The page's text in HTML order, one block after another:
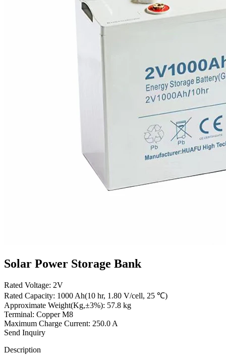
Solar Power Storage Bank
Rated Voltage: 2V
Rated Capacity: 1000 Ah(10 hr, 1.80 V/cell, 25 ℃)
Approximate Weight(Kg,±3%): 57.8 kg
Terminal: Copper M8
Maximum Charge Current: 250.0 A
Send Inquiry
Description